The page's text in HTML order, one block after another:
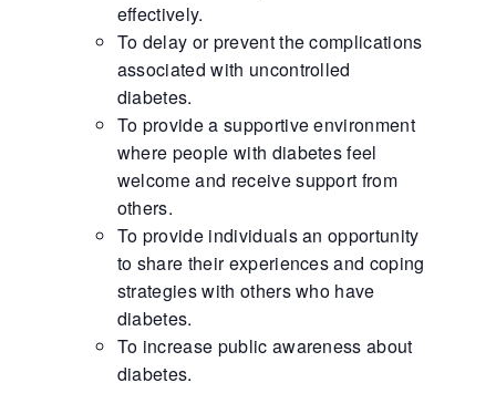
effectively.
To delay or prevent the complications
associated with uncontrolled
diabetes.
To provide a supportive environment
where people with diabetes feel
welcome and receive support from
others.
To provide individuals an opportunity
to share their experiences and coping
strategies with others who have
diabetes.
To increase public awareness about
diabetes.